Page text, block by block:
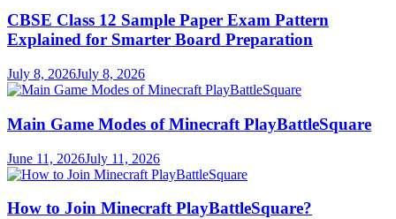
CBSE Class 12 Sample Paper Exam Pattern
Explained for Smarter Board Preparation
July 8, 2026July 8, 2026
Main Game Modes of Minecraft PlayBattleSquare
June 11, 2026July 11, 2026
How to Join Minecraft PlayBattleSquare?